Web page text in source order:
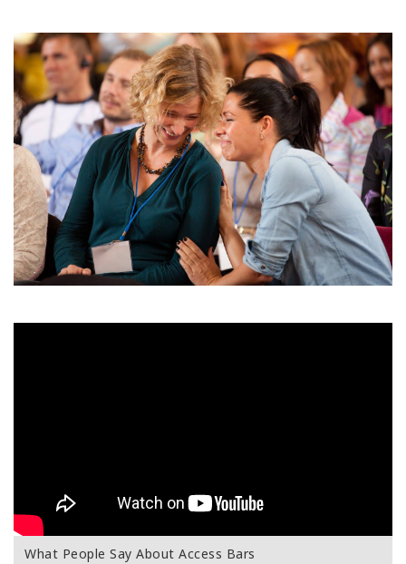
What People Say About Access Bars